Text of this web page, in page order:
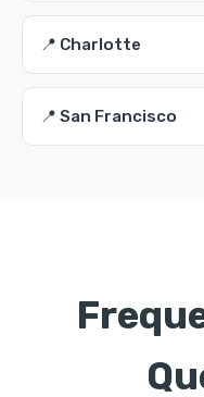
📍 Charlotte
📍 San Francisco